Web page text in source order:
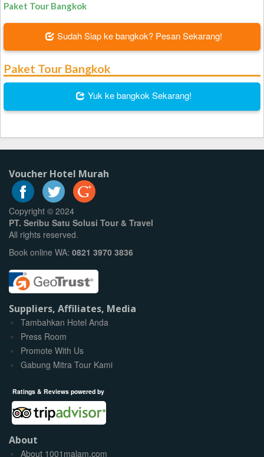
Paket Tour Bangkok
Sudah Siap ke bangkok? Pesan Sekarang!
Paket Tour Bangkok
Yuk ke bangkok Sekarang!
Voucher Hotel Murah
Copyright © 2024
PT. Seribu Satu Solusi Tour & Travel
All rights reserved.
Book online WA: 0821 3970 3836
Suppliers, Affiliates, Media
Tambahkan Hotel Anda
Press Room
Promote With Us
Gabung Mitra Tour Kami
Ratings & Reviews powered by
About
About 1001malam.com